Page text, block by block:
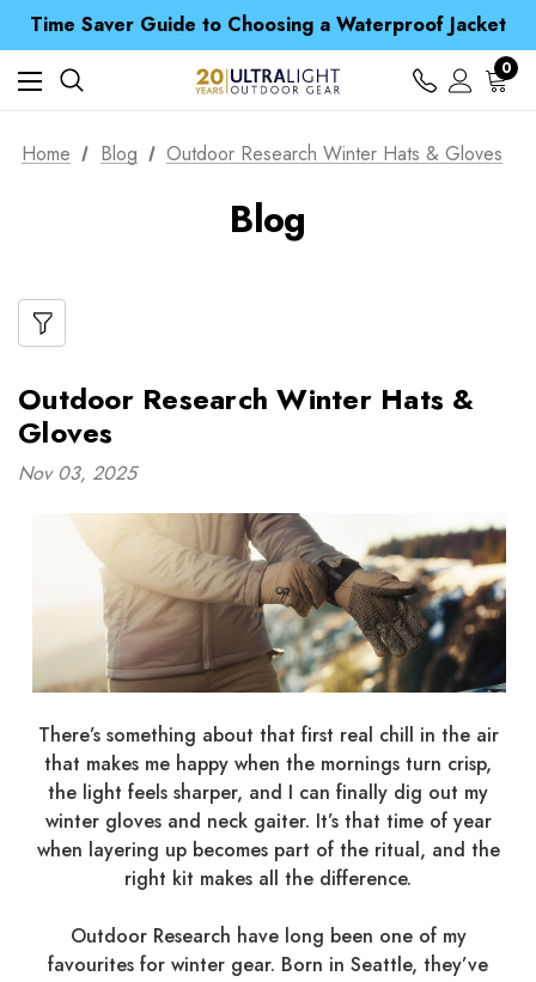
Time Saver Guide to Choosing a Waterproof Jacket
Spend over £25 and get our Anniversary Neck Tube for 1p
Free UK Delivery when you spend over £ 15
Time Saver Guide to Choosing a Waterproof Jacket
Spend over £25 and get our Anniversary Neck Tube for 1p
0
Home Blog Outdoor Research Winter Hats & Gloves
Blog
Outdoor Research Winter Hats &
Gloves
Nov 03, 2025
There’s something about that first real chill in the air
that makes me happy when the mornings turn crisp,
the light feels sharper, and I can finally dig out my
winter gloves and neck gaiter. It’s that time of year
when layering up becomes part of the ritual, and the
right kit makes all the difference.
Outdoor Research have long been one of my
favourites for winter gear. Born in Seattle, they’ve